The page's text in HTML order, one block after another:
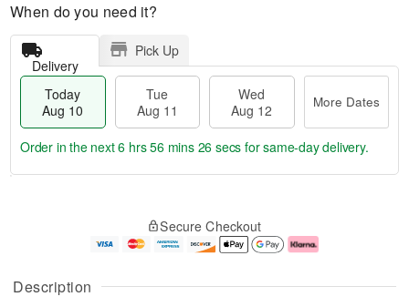
Description
When do you need it?
Delivery
Pick Up
Today
Aug 10
Tue
Aug 11
Wed
Aug 12
More Dates
u
g
g
e
a
Order in the next6 hrs 56 mins 26 secs for same-day delivery.
Secure Checkout